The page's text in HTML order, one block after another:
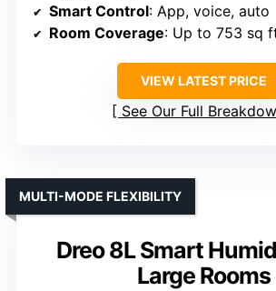
Smart Control: App, voice, auto
Room Coverage: Up to 753 sq
VIEW LATEST PRICE
See Our Full
Dreo 8L Smart
Large Rooms
MULTI-MODE FLEXIBILITY